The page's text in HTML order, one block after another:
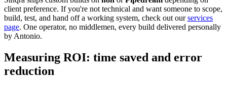
client preference. If you're not technical and want someone to scope,
build, test, and hand off a working system, check out ourservices
page. One operator, no middlemen, every build delivered personally
by Antonio.
Measuring ROI: time saved and error
reduction